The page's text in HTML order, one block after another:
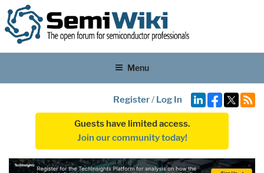
Menu
Register/ Log In
Guests have limited access.
Join our community today!